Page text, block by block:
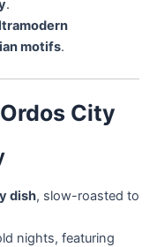
.
motifs.
City
dish, slow-roasted to
nights, featuring